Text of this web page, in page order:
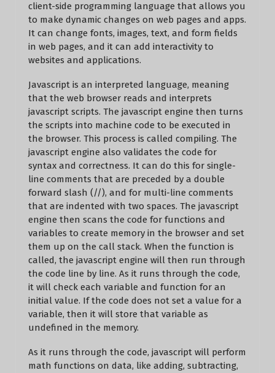
client-side programming language that allows you
to make dynamic changes on web pages and apps.
It can change fonts, images, text, and form fields
in web pages, and it can add interactivity to
websites and applications.
Javascript is an interpreted language, meaning
that the web browser reads and interprets
javascript scripts. The javascript engine then turns
the scripts into machine code to be executed in
the browser. This process is called compiling. The
javascript engine also validates the code for
syntax and correctness. It can do this for single-
line comments that are preceded by a double
forward slash (//), and for multi-line comments
that are indented with two spaces. The javascript
engine then scans the code for functions and
variables to create memory in the browser and set
them up on the call stack. When the function is
called, the javascript engine will then run through
the code line by line. As it runs through the code,
it will check each variable and function for an
initial value. If the code does not set a value for a
variable, then it will store that variable as
undefined in the memory.
As it runs through the code, javascript will perform
math functions on data, like adding, subtracting,